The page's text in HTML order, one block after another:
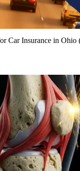
Car Insurance in Ohio